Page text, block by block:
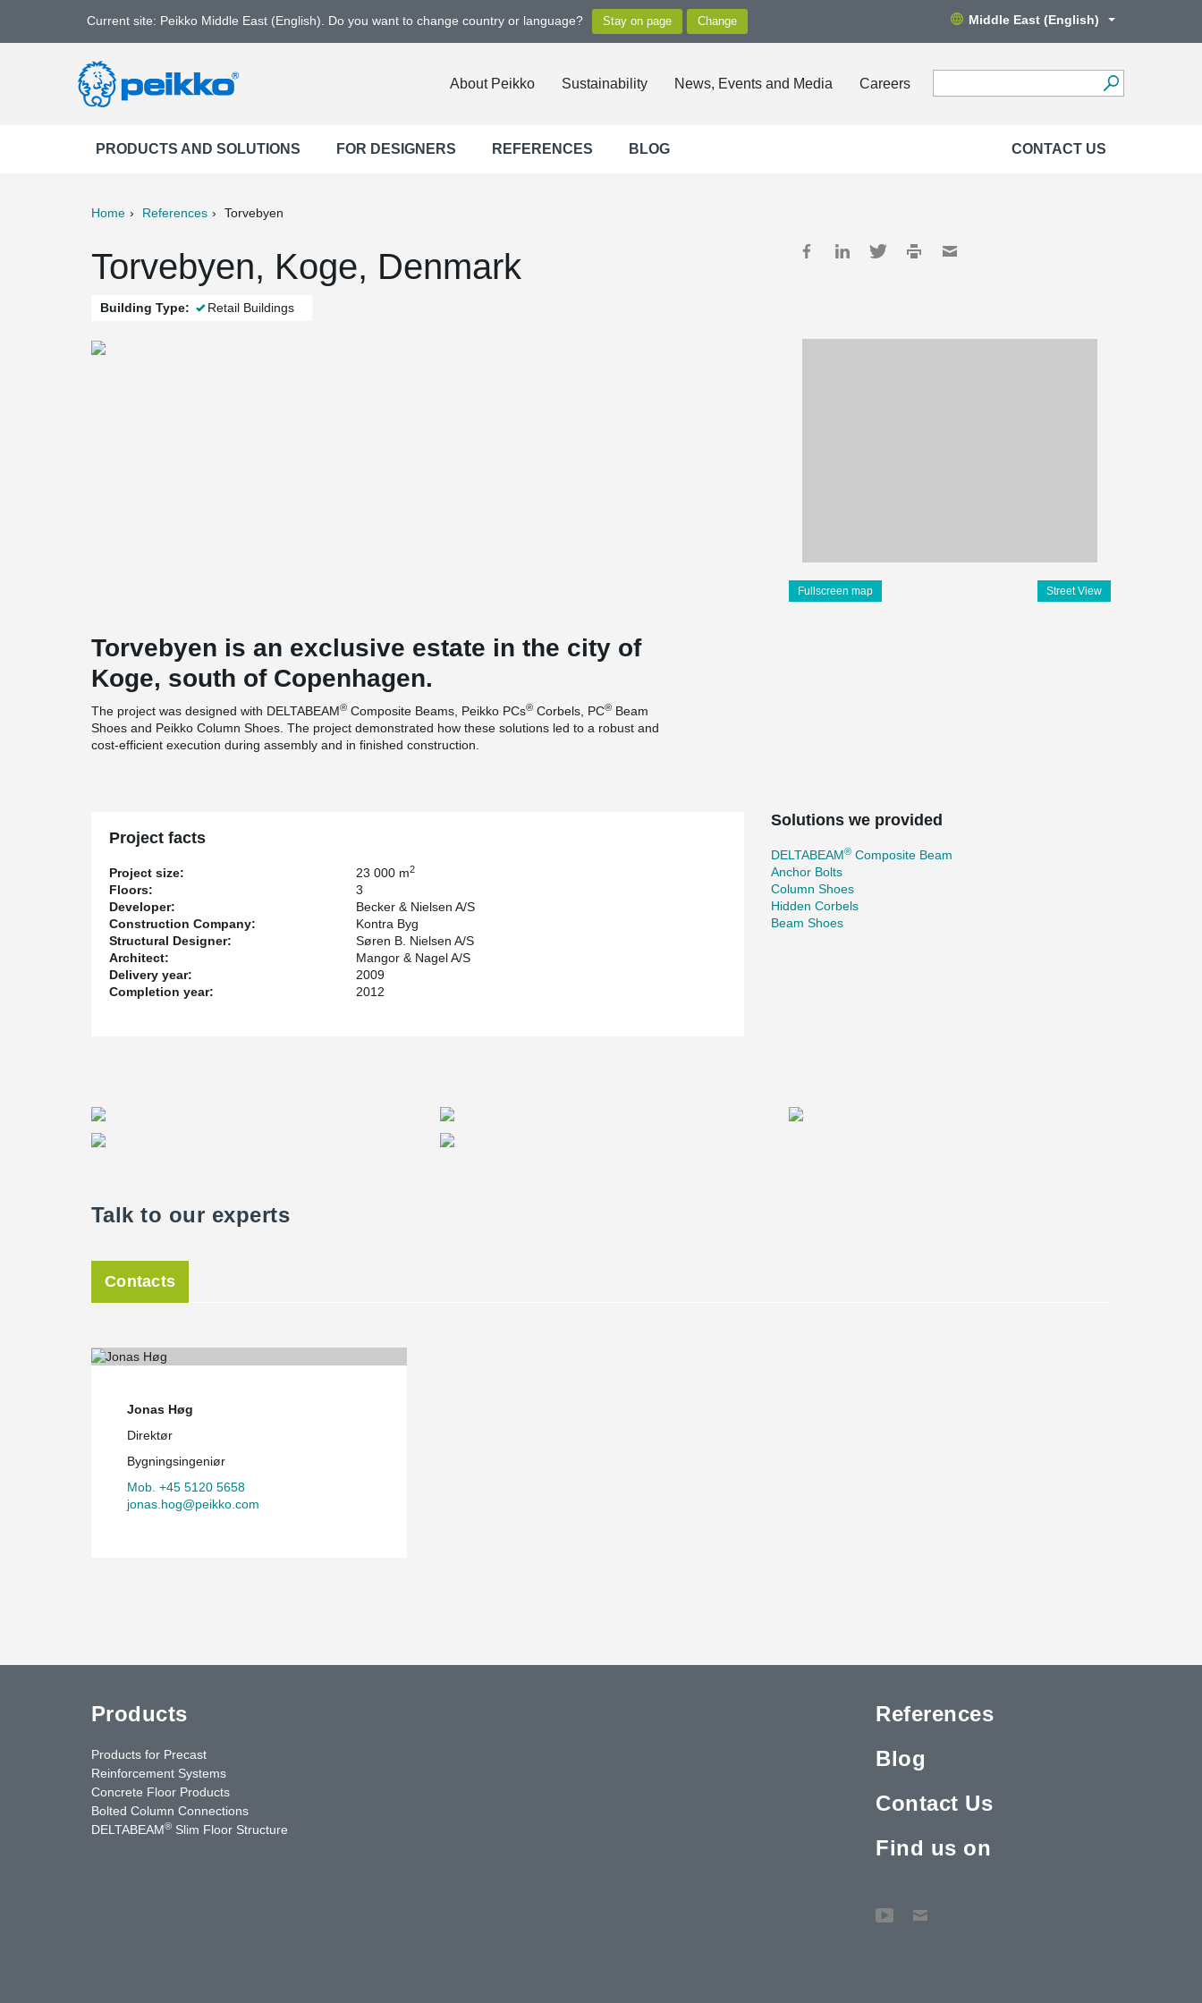
Current site: Peikko Middle East (English). Do you want to change country or language? Middle East (English)
About Peikko Sustainability News, Events and Media Careers
PRODUCTS AND SOLUTIONS FOR DESIGNERS REFERENCES BLOG CONTACT US
Home References Torvebyen
Torvebyen, Koge, Denmark
Building Type: Retail Buildings
Fullscreen map Street View
Torvebyen is an exclusive estate in the city of
Koge, south of Copenhagen.
The project was designed with DELTABEAM® Composite Beams, Peikko PCs® Corbels, PC® Beam
Shoes and Peikko Column Shoes. The project demonstrated how these solutions led to a robust and
cost-efficient execution during assembly and in finished construction.
Project facts
Project size: 23 000 m2
Floors:
3
Developer:
Becker & Nielsen A/S
Construction Company:
Kontra Byg
Structural Designer:
Søren B. Nielsen A/S
Architect:
Mangor & Nagel A/S
Delivery year:
2009
Completion year:
2012
Solutions we provided
DELTABEAM® Composite Beam
Anchor Bolts
Column Shoes
Hidden Corbels
Beam Shoes
Talk to our experts
Contacts
Jonas Høg
Direktør
Bygningsingeniør
Mob. +45 5120 5658
jonas.hog@peikko.com
Products
Products for Precast
Reinforcement Systems
Concrete Floor Products
Bolted Column Connections
DELTABEAM® Slim Floor Structure
References
Blog
Contact Us
Find us on